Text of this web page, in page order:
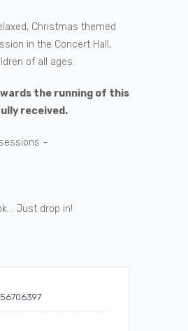
Christmas themed
in the Concert Hall,
of all ages.
the running of this
received.
–
Just drop in!